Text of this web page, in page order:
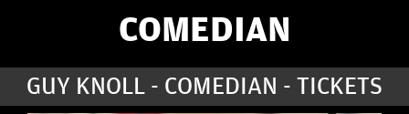
COMEDIANS
COMEDY WORKSHOP
COMEDIAN
GUY KNOLL - COMEDIAN - TICKETS